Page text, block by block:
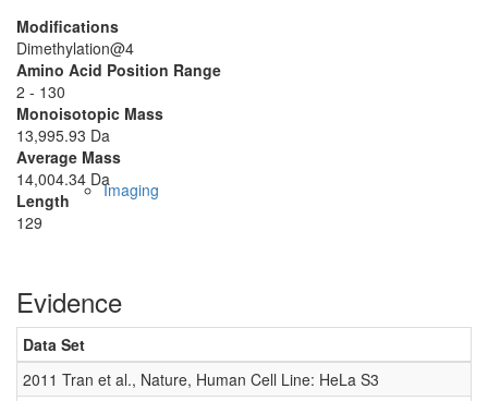
Imaging
Modifications
Dimethylation@4
Amino Acid Position Range
2 - 130
Monoisotopic Mass
13,995.93 Da
Average Mass
14,004.34 Da
Length
129
Evidence
Data Set
2011 Tran et al., Nature, Human Cell Line: HeLa S3